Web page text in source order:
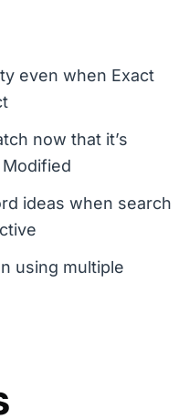
even when Exact
now that it’s
ideas when search
using multiple